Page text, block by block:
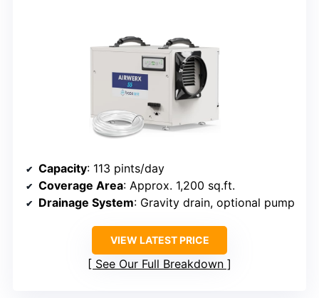
Capacity: 113 pints/day
Coverage Area: Approx. 1,200 sq.ft.
Drainage System: Gravity drain, optional pump
VIEW LATEST PRICE
See Our Full Breakdown